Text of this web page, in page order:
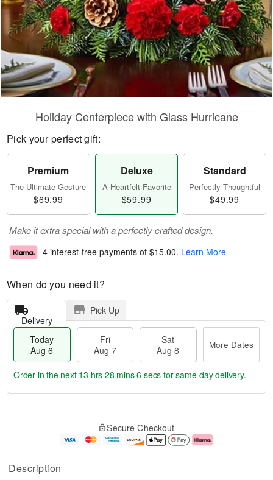
Description
Holiday Centerpiece with Glass Hurricane
Pick your perfect gift:
Premium
The Ultimate Gesture
$69.99
Deluxe
A Heartfelt Favorite
$59.99
Standard
Perfectly Thoughtful
$49.99
Make it extra special with a perfectly crafted design.
4 interest-free payments of $15.00. Learn More
When do you need it?
Delivery
Pick Up
Today
Aug 6
Fri
Aug 7
Sat
Aug 8
More Dates
u
g
g
e
t
Order in the next 13 hrs 28 mins 6 secs for same-day delivery.
Secure Checkout